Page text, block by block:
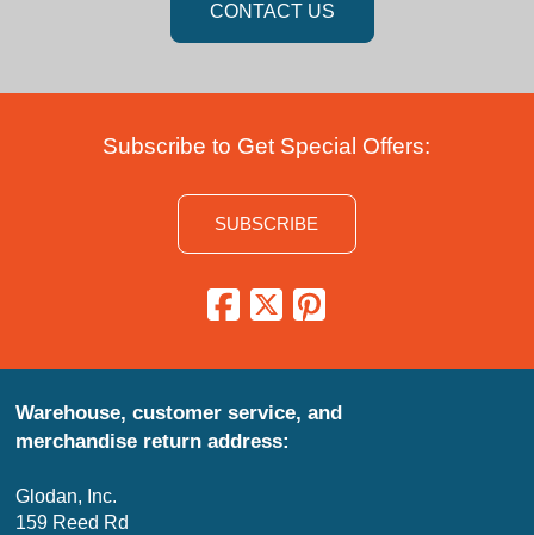
CONTACT US
Subscribe to Get Special Offers:
SUBSCRIBE
Warehouse, customer service, and
merchandise return address:
Glodan, Inc.
159 Reed Rd